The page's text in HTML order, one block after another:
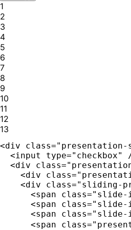
1
2
3
4
5
6
7
8
9
10
11
12
13
<div
<input type="checkbox"
<div
<div
<div class="sliding-
<span
<span
<span
<span